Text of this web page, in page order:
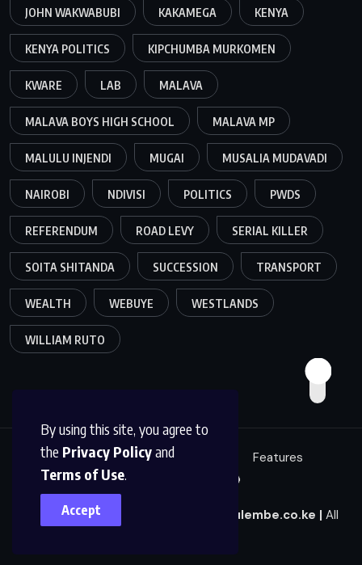
By using this site, you agree to
the Privacy Policyand
Terms of Use.
Accept
JOHN WAKWABUBI KAKAMEGA KENYA
KENYA POLITICS KIPCHUMBA MURKOMEN
KWARE LAB MALAVA
MALAVA BOYS HIGH SCHOOL MALAVA MP
MALULU INJENDI MUGAI MUSALIA MUDAVADI
NAIROBI NDIVISI POLITICS PWDS
REFERENDUM ROAD LEVY SERIAL KILLER
SOITA SHITANDA SUCCESSION TRANSPORT
WEALTH WEBUYE WESTLANDS
WILLIAM RUTO
Education Politics
Features
Sci/Tech
Live 🔴
© 2025|Mulembe News news@mulembe.co.ke | All